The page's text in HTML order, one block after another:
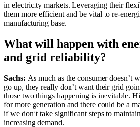
in electricity markets. Leveraging their
them more efficient and be vital to re-
manufacturing base.
What will happen with
and grid reliability?
Sachs: As much as the consumer doesn’t
go up, they really don’t want their grid
those two things happening is inevitable.
for more generation and there could be a
if we don’t take significant steps to
increasing demand.